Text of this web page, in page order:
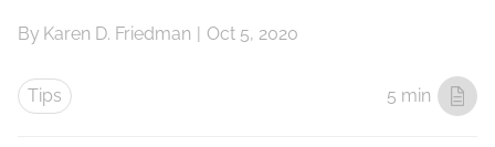
By Karen D. Friedman | Oct 5, 2020
Tips 5 min